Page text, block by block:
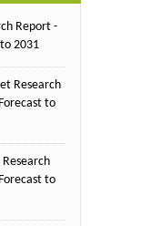
Report -
2031
Research
to
to